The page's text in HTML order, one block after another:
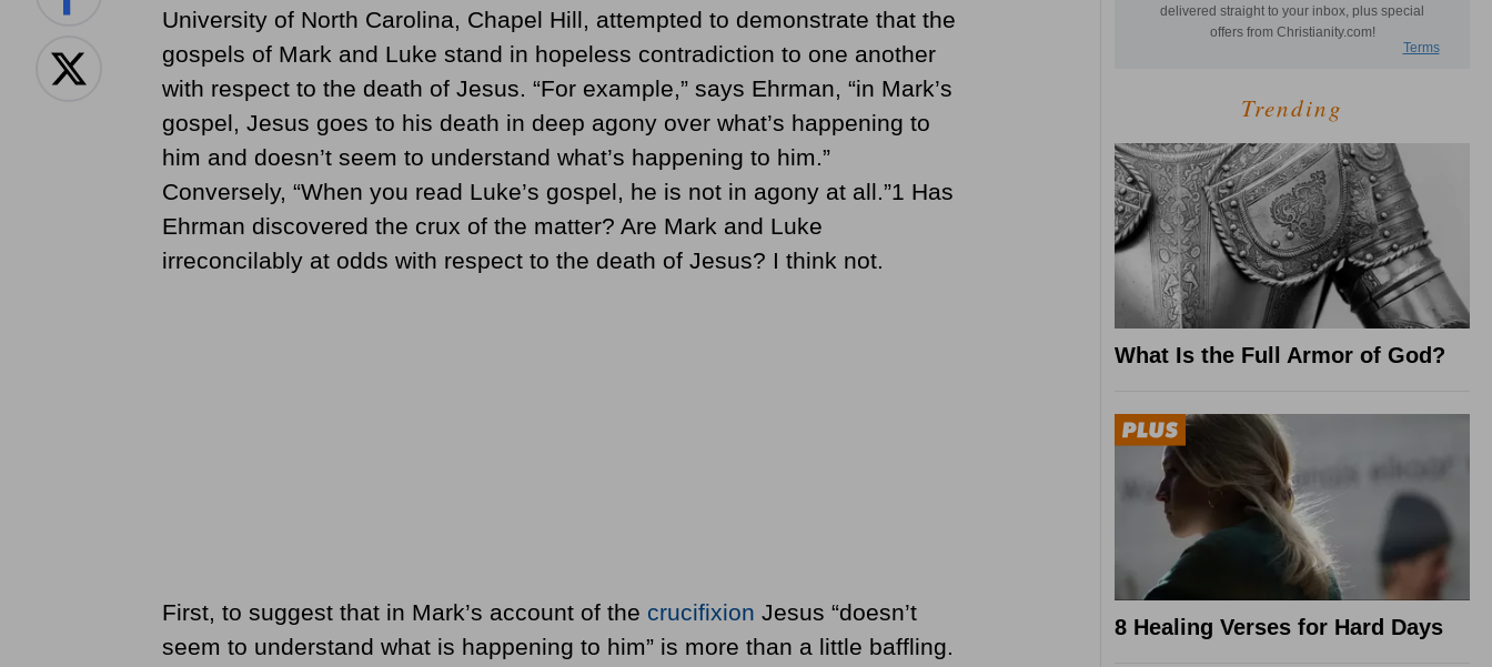
University of North Carolina, Chapel Hill, attempted to demonstrate that the
gospels of Mark and Luke stand in hopeless contradiction to one another
with respect to the death of Jesus. “For example,” says Ehrman, “in Mark’s
gospel, Jesus goes to his death in deep agony over what’s happening to
him and doesn’t seem to understand what’s happening to him.”
Conversely, “When you read Luke’s gospel, he is not in agony at all.”1 Has
Ehrman discovered the crux of the matter? Are Mark and Luke
irreconcilably at odds with respect to the death of Jesus? I think not.
First, to suggest that in Mark’s account of the crucifixion Jesus “doesn’t
seem to understand what is happening to him” is more than a little baffling.
Trending
What Is the Full Armor of God?
8 Healing Verses for Hard Days